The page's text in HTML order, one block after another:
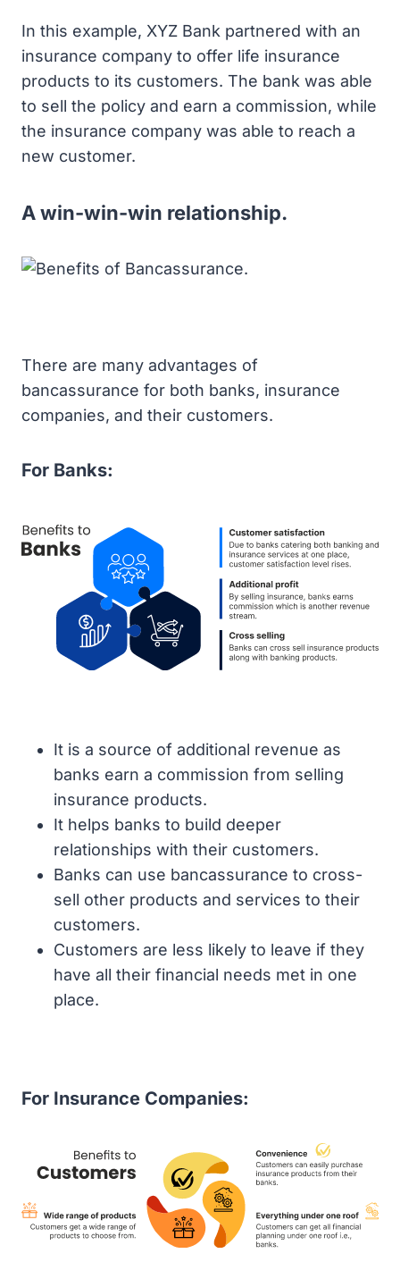
In this example, XYZ Bank partnered with an
insurance company to offer life insurance
products to its customers. The bank was able
to sell the policy and earn a commission, while
the insurance company was able to reach a
new customer.
A win-win-win relationship.
There are many advantages of
bancassurance for both banks, insurance
companies, and their customers.
For Banks:
It is a source of additional revenue as
banks earn a commission from selling
insurance products.
It helps banks to build deeper
relationships with their customers.
Banks can use bancassurance to cross-
sell other products and services to their
customers.
Customers are less likely to leave if they
have all their financial needs met in one
place.
For Insurance Companies: